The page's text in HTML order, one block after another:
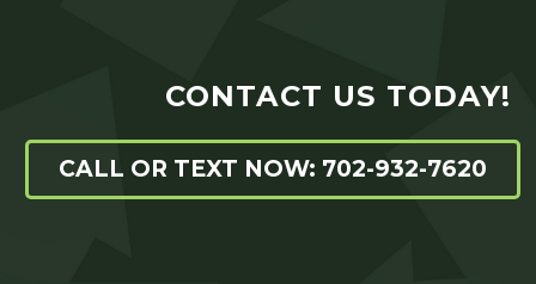
CONTACT US TODAY!
CALL OR TEXT NOW: 702-932-7620